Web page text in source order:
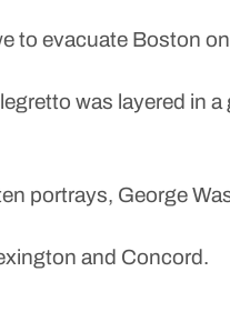
to evacuate Boston
was layered in a
portrays, George
and Concord.